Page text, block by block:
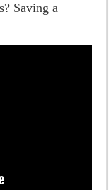
Saving a